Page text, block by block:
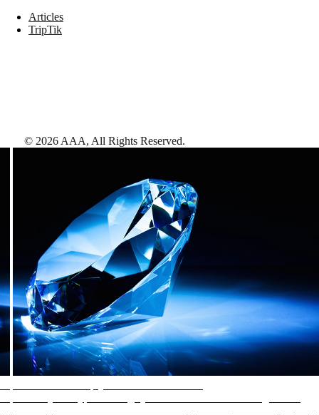
Articles
TripTik
© 2026 AAA, All Rights Reserved.